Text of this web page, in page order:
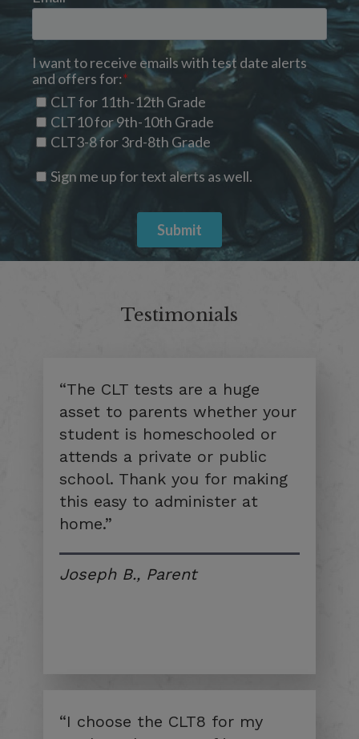
Testimonials
“The CLT tests are a huge
asset to parents whether your
student is homeschooled or
attends a private or public
school. Thank you for making
this easy to administer at
home.”
Joseph B., Parent
“I choose the CLT8 for my